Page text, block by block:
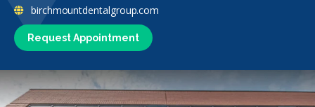
Request Appointment
birchmountdentalgroup.com